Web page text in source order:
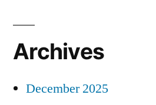
Archives
December 2025